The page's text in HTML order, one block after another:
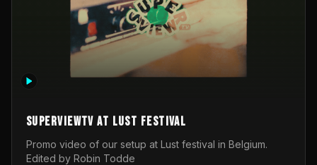
SuperviewTV at Lust festival
Promo video of our setup at Lust festival in Belgium.
Edited by Robin Todde